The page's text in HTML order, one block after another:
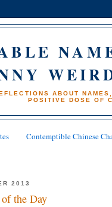
ABOUT
POSITIVE DOSE OF
Contemptible Chinese
2013
the Day